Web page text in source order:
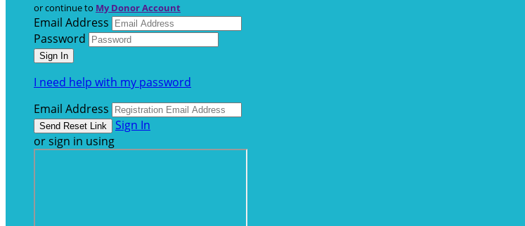
or continue to My Donor Account
Email Address
Password
I need help with my password
Email Address
Sign In
or sign in using